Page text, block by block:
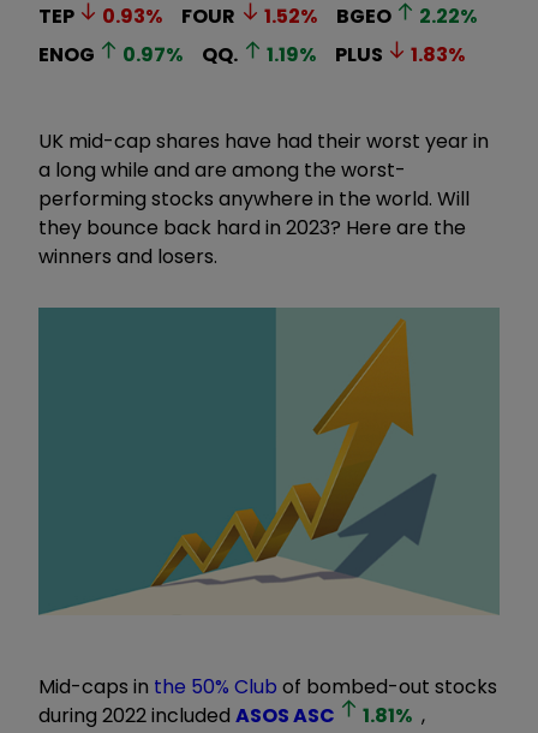
TEP
0.93% FOUR 1.52% BGEO 2.22%
ENOG
0.97% QQ. 1.19% PLUS 1.83%
UK mid-cap shares have had their worst year in
a long while and are among the worst-
performing stocks anywhere in the world. Will
they bounce back hard in 2023? Here are the
winners and losers.
Mid-caps in the 50% Club of bombed-out stocks
during 2022 included ASOSASC 1.81% ,